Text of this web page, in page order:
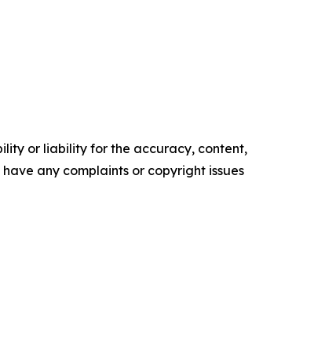
or liability for the accuracy, content,
any complaints or copyright issues